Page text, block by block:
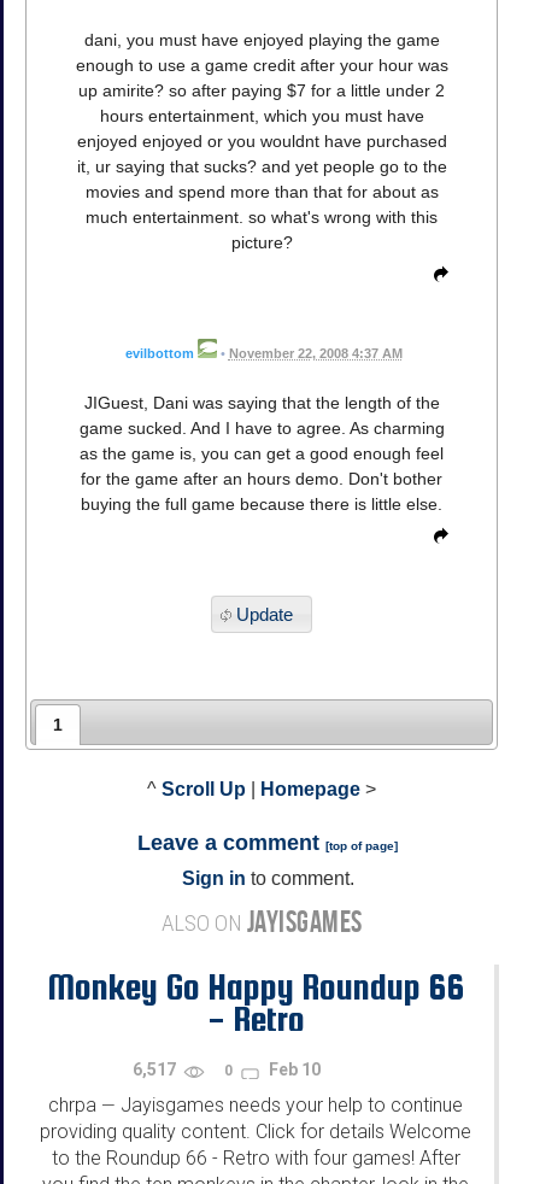
dani, you must have enjoyed playing the game
enough to use a game credit after your hour was
up amirite? so after paying $7 for a little under 2
hours entertainment, which you must have
enjoyed enjoyed or you wouldnt have purchased
it, ur saying that sucks? and yet people go to the
movies and spend more than that for about as
much entertainment. so what's wrong with this
picture?
evilbottom • November 22, 2008 4:37 AM
JIGuest, Dani was saying that the length of the
game sucked. And I have to agree. As charming
as the game is, you can get a good enough feel
for the game after an hours demo. Don't bother
buying the full game because there is little else.
Update
1
^ Scroll Up Homepage >
Leave a comment [top of page]
Sign in to comment.
ALSO ON JAYISGAMES
Monkey Go Happy Roundup 66
- Retro
6,517 0 Feb 10
chrpa — Jayisgames needs your help to continue
providing quality content. Click for details Welcome
to the Roundup 66 - Retro with four games! After